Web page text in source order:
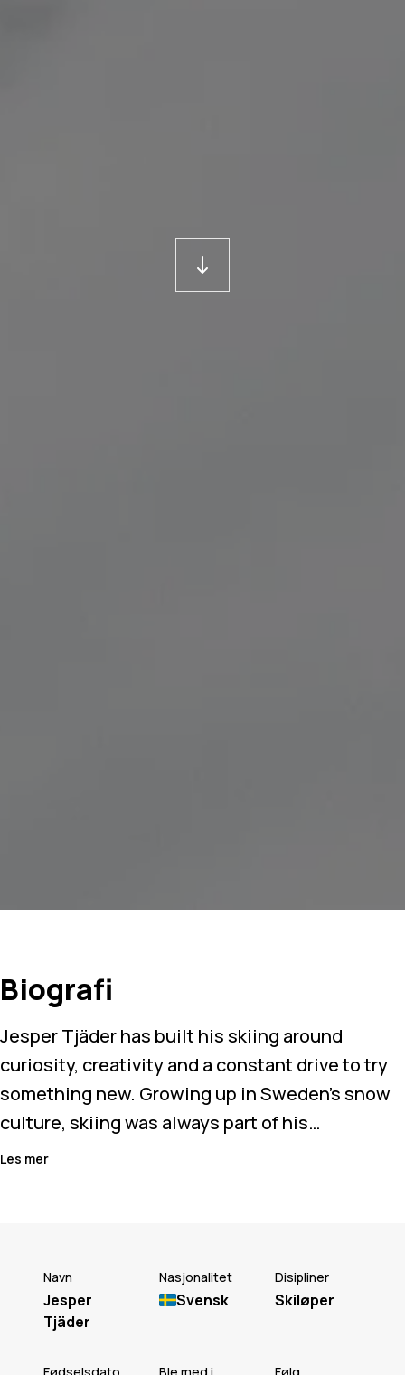
Biografi
Jesper Tjäder has built his skiing around
curiosity, creativity and a constant drive to try
something new. Growing up in Sweden’s snow
culture, skiing was always part of his
environment, but it was the freeski pioneers
ideas beyond what’s expected, Jesper
approaches progression with patience and
instinct. Whether something takes hours or
Les mer
Navn
Jesper
Tjäder
Nasjonalitet
Svensk
Disipliner
Skiløper